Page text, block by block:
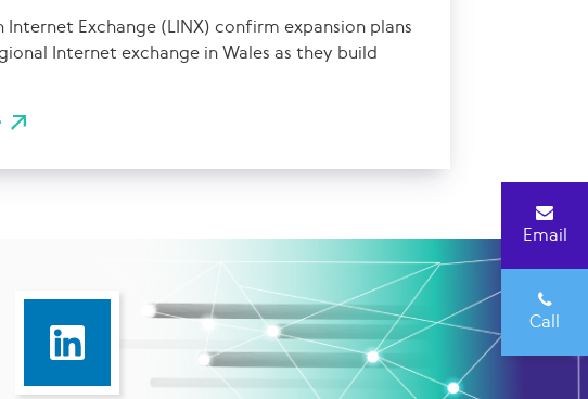
Internet Exchange (LINX) confirm expansion plans
Internet exchange in Wales as they build
Email
Call